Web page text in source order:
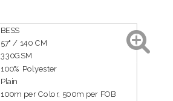
BESS
57" / 140 CM
330GSM
100% Polyester
Plain
100m per Color, 500m per FOB